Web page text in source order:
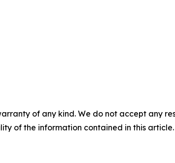
of any kind. We do not accept any
of the information contained in this